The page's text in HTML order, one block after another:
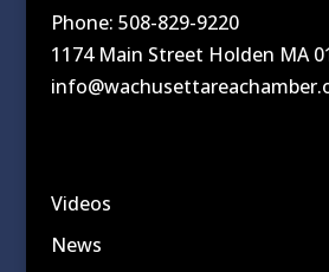
Phone: 508-829-9220
1174 Main Street Holden MA
Videos
News